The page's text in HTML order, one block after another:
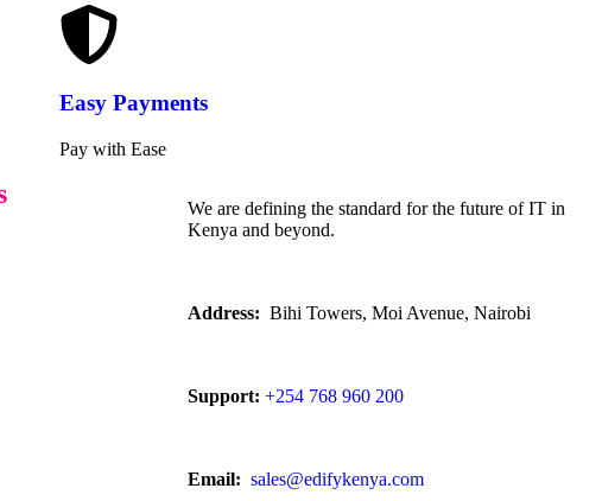
Easy Payments
Pay with Ease
We are defining the standard for the future of IT in
Kenya and beyond.
Address: Bihi Towers, Moi Avenue, Nairobi
Support: +254 768 960 200
Email: sales@edifykenya.com